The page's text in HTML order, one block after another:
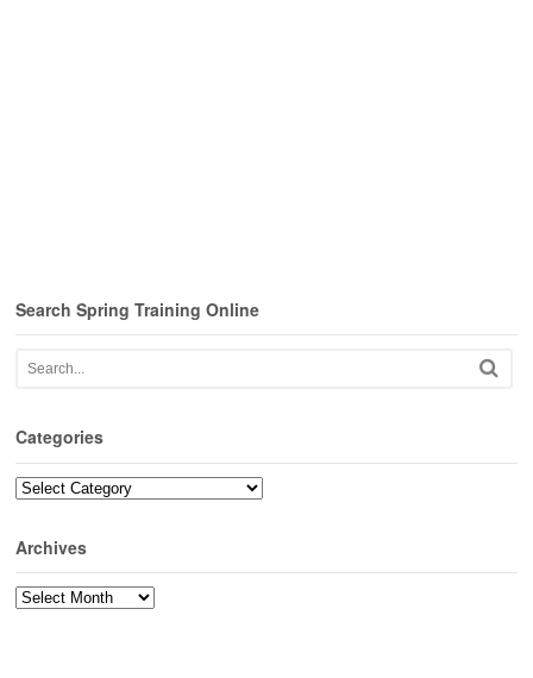
Search Spring Training Online
Categories
Categories
Archives
Archives